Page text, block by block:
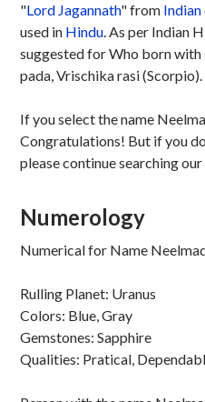
"Lord Jagannath" from Indian
used in Hindu. As per Indian
suggested for Who born
pada, Vrischika rasi (Scorpio).
If you select the name
Congratulations! But if you
please continue searching our
Numerology
Numerical for Name
Rulling Planet: Uranus
Colors: Blue, Gray
Gemstones: Sapphire
Qualities: Pratical,